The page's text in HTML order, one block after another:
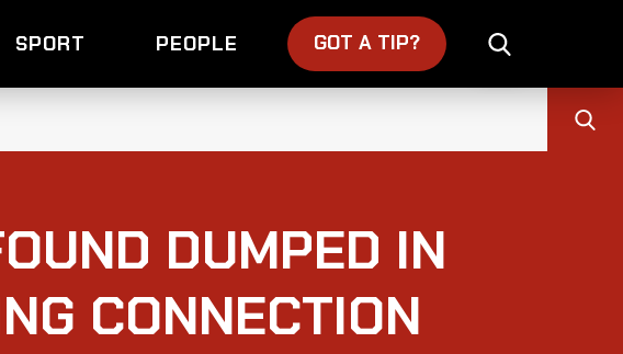
SPORT PEOPLE GOT A TIP?
DUMPED IN
CONNECTION